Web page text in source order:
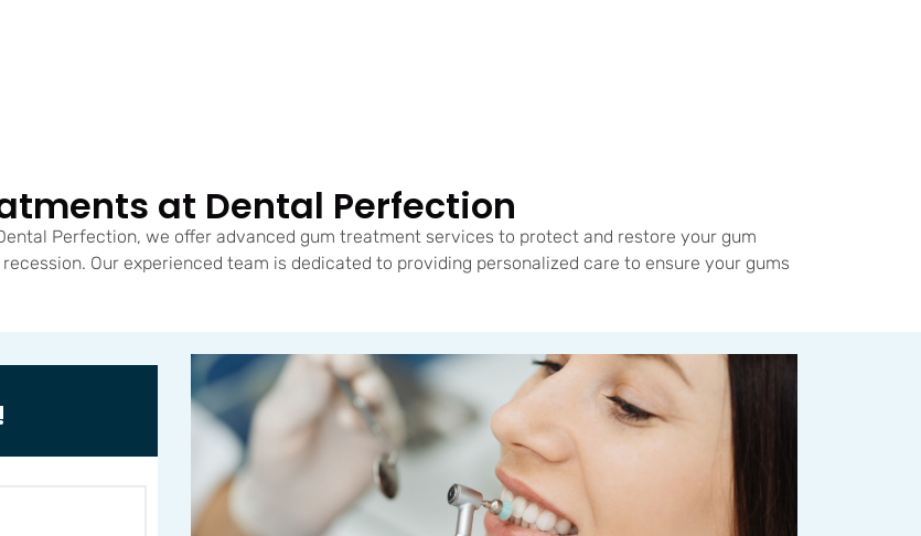
at Dental Perfection
Perfection, we offer advanced gum treatment services to protect and restore your gum
Our experienced team is dedicated to providing personalized care to ensure your gums